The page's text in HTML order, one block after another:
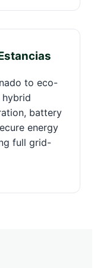
to eco-
hybrid
battery
energy
full grid-